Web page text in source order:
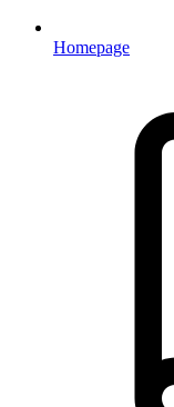
Homepage